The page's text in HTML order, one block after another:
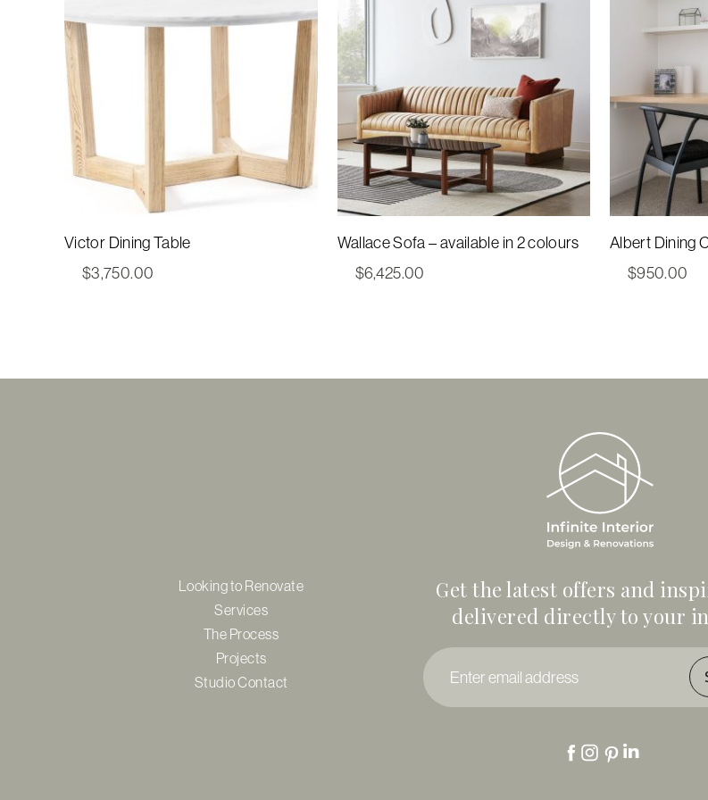
Victor Dining Table
$3,750.00
Wallace Sofa – available in 2 colours
$6,425.00
Albert Dining
$950.00
Looking to Renovate
Services
The Process
Projects
Studio Contact
Get the latest offers and
delivered directly to your